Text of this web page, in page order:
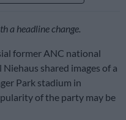
a headline change.
former ANC national
shared images of a
Park stadium in
of the party may be